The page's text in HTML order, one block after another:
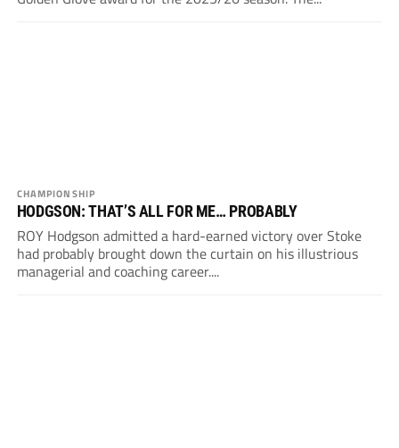
CHAMPIONSHIP
HODGSON: THAT’S ALL FOR ME… PROBABLY
ROY Hodgson admitted a hard-earned victory over Stoke
had probably brought down the curtain on his illustrious
managerial and coaching career....